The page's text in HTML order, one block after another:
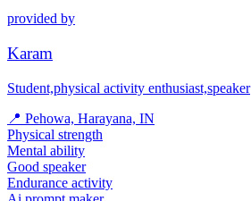
provided by
Karam
Student,physical activity enthusiast,speaker
📍 Pehowa, Harayana, IN
Physical strength
Mental ability
Good speaker
Endurance activity